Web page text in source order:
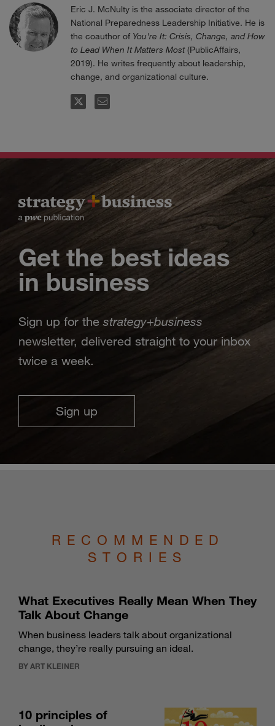
Eric J. McNulty is the associate director of the
National Preparedness Leadership Initiative. He is
the coauthor of You're It: Crisis, Change, and How
to Lead When It Matters Most(PublicAffairs,
2019). He writes frequently about leadership,
change, and organizational culture.
FOLLOWEMAIL
Get the best ideas
in business
Sign up for the strategy+business
newsletter, delivered straight to your inbox
twice a week.
Sign up
RECOMMENDED
STORIES
What Executives Really Mean When They
Talk About Change
When business leaders talk about organizational
change, they’re really pursuing an ideal.
BY ART KLEINER
10 principles of